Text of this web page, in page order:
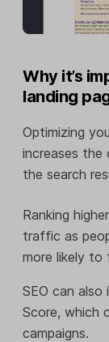
Why it’s
landing
Optimizing
increases the
the search
Ranking
traffic as
more likely to
SEO can also
Score, which
campaigns.